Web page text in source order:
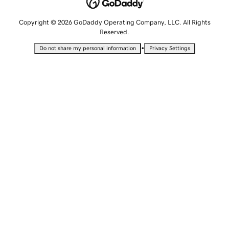
Copyright © 2026 GoDaddy Operating Company, LLC. All Rights
Reserved.
Do not share my personal information • Privacy Settings